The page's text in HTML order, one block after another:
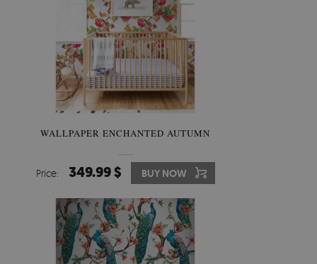
WALLPAPER ENCHANTED AUTUMN
Price: 349.99 $ BUY NOW